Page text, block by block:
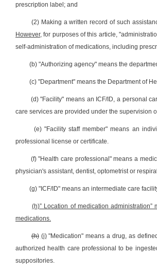
prescription label; and
(2) Making a written record of such
However, for purposes of this article,
self-administration of medications, including
(b) "Authorizing agency" means the
(c) "Department" means the Department of
(d) "Facility" means an ICF/ID, a personal
care services are provided under the supervision
(e) "Facility staff member" means an
professional license or certificate.
(f) "Health care professional" means a
physician's assistant, dentist, optometrist or
(g) "ICF/ID" means an intermediate care
(h)” Location of medication
medications.
(h) (i)"Medication" means a drug, as
authorized health care professional to be
suppositories.